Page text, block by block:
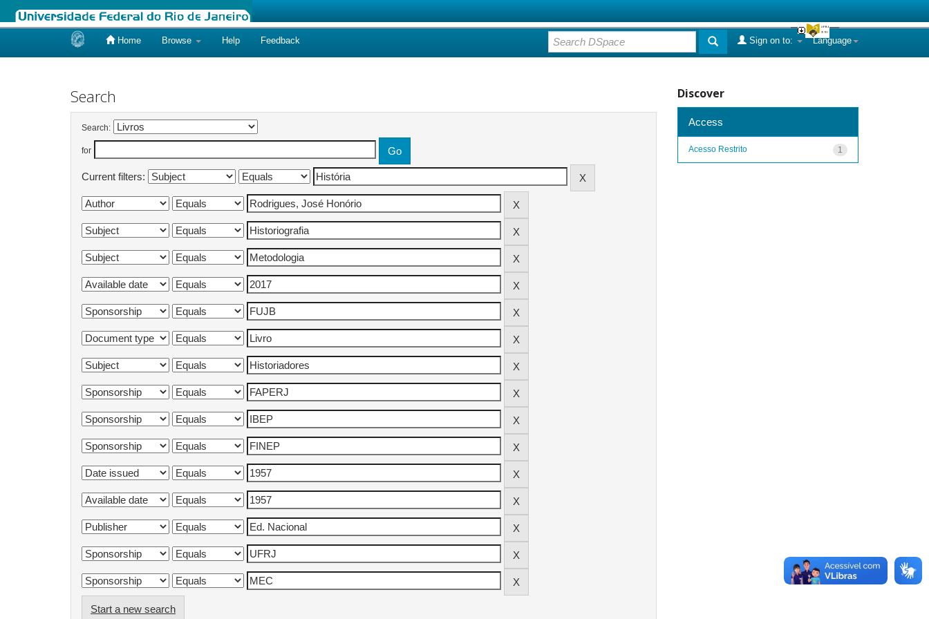
Home Browse Help Feedback Language
Sign on to:
Search
Search:
for
Current filters:
Start a new search
Discover
Access
1
Acesso Restrito